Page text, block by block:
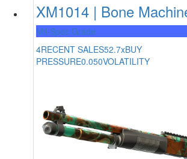
XM1014 | Bone
Mil-Spec Grade
4RECENT SALES52.7xBUY
PRESSURE0.050VOLATILITY